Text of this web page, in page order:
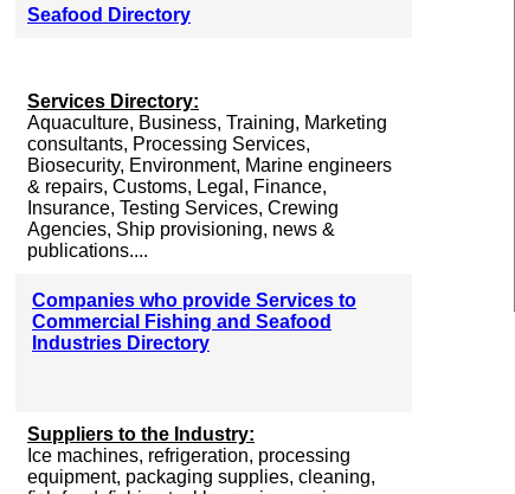
Seafood Directory
Services Directory:
Aquaculture, Business, Training, Marketing
consultants, Processing Services,
Biosecurity, Environment, Marine engineers
& repairs, Customs, Legal, Finance,
Insurance, Testing Services, Crewing
Agencies, Ship provisioning, news &
publications....
Companies who provide Services to
Commercial Fishing and Seafood
Industries Directory
Suppliers to the Industry:
Ice machines, refrigeration, processing
equipment, packaging supplies, cleaning,